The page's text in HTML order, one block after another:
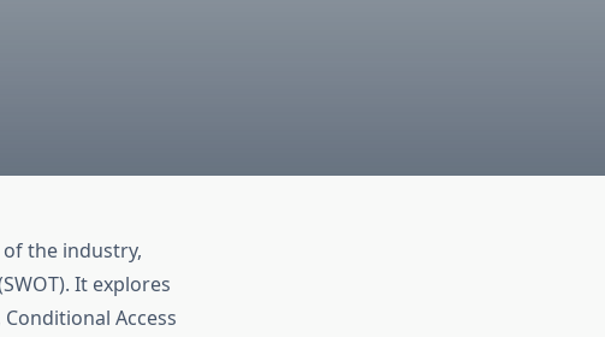
the industry,
It explores
Access